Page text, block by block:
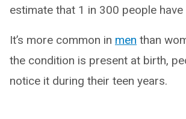
estimate that 1 in 300 people have
It’s more common in men than
the condition is present at birth,
notice it during their teen years.